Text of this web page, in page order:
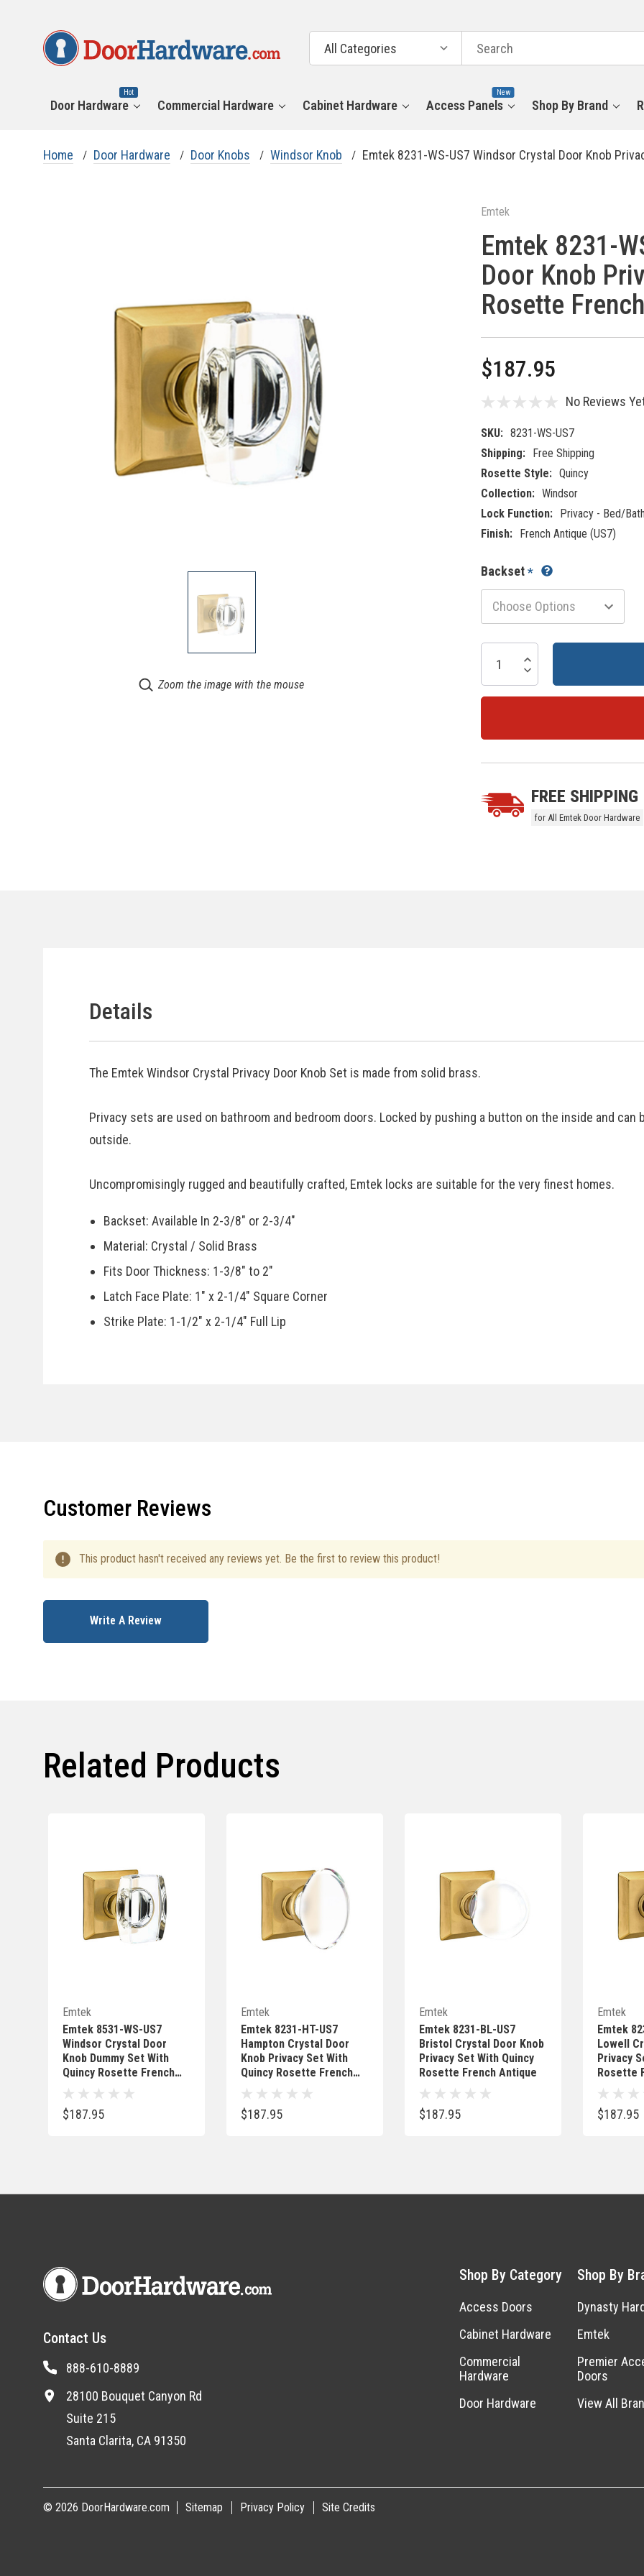
Categories
Search
Door Hardware
Hot
Commercial Hardware Cabinet Hardware Access Panels
New
Shop By Brand
Home Door Hardware Door Knobs Windsor Knob Emtek 8231-WS-US7 Windsor Crystal Door Knob
Zoom the image with the mouse
Emtek
Emtek 8231-
Door Knob
Rosette
$187.95
No Reviews
SKU: 8231-WS-US7
Shipping: Free Shipping
Rosette Style: Quincy
Collection: Windsor
Lock Function: Privacy - Bed/
Finish: French Antique (US7)
Backset*
Stock:
Increase Quantity:
Decrease Quantity:
5 customers are viewing this
FREE SHIPPING
for All Emtek Door Hardware
Details
The Emtek Windsor Crystal Privacy Door Knob Set is made from solid brass.
Privacy sets are used on bathroom and bedroom doors. Locked by pushing a button on the inside and
outside.
Uncompromisingly rugged and beautifully crafted, Emtek locks are suitable for the very finest homes.
Backset: Available In 2-3/8" or 2-3/4"
Material: Crystal / Solid Brass
Fits Door Thickness: 1-3/8" to 2"
Latch Face Plate: 1" x 2-1/4" Square Corner
Strike Plate: 1-1/2" x 2-1/4" Full Lip
Customer Reviews
This product hasn't received any reviews yet. Be the first to review this product!
Write A Review
Related Products
Emtek
Emtek 8531-WS-US7
Windsor Crystal Door
Knob Dummy Set With
Quincy Rosette French
Antique
$187.95
Emtek
Emtek 8231-HT-US7
Hampton Crystal Door
Knob Privacy Set With
Quincy Rosette French
Antique
$187.95
Emtek
Emtek 8231-BL-US7
Bristol Crystal Door Knob
Privacy Set With Quincy
Rosette French Antique
$187.95
Emtek
Emtek
Lowell
Privacy
Rosette
$187.95
Contact Us
888-610-8889
28100 Bouquet Canyon Rd
Suite 215
Santa Clarita, CA 91350
Shop By Category
Access Doors
Cabinet Hardware
Commercial
Hardware
Door Hardware
Shop By
Dynasty
Emtek
Premier
Doors
View All
© 2026 DoorHardware.com Sitemap Privacy Policy Site Credits